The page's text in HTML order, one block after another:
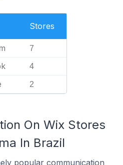
Stores
7
4
2
On Wix Stores
In Brazil
popular communication